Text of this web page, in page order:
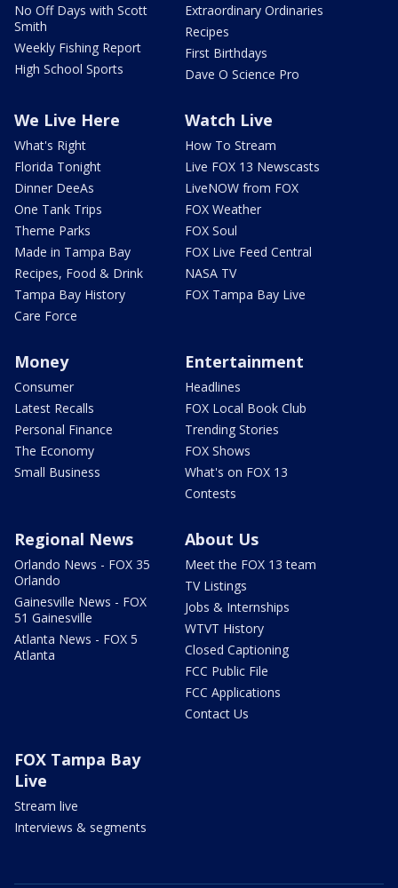
No Off Days with Scott
Smith
Weekly Fishing Report
High School Sports
Extraordinary Ordinaries
Recipes
First Birthdays
Dave O Science Pro
We Live Here
What's Right
Florida Tonight
Dinner DeeAs
One Tank Trips
Theme Parks
Made in Tampa Bay
Recipes, Food & Drink
Tampa Bay History
Care Force
Watch Live
How To Stream
Live FOX 13 Newscasts
LiveNOW from FOX
FOX Weather
FOX Soul
FOX Live Feed Central
NASA TV
FOX Tampa Bay Live
Money
Consumer
Latest Recalls
Personal Finance
The Economy
Small Business
Entertainment
Headlines
FOX Local Book Club
Trending Stories
FOX Shows
What's on FOX 13
Contests
Regional News
Orlando News - FOX 35
Orlando
Gainesville News - FOX
51 Gainesville
Atlanta News - FOX 5
Atlanta
About Us
Meet the FOX 13 team
TV Listings
Jobs & Internships
WTVT History
Closed Captioning
FCC Public File
FCC Applications
Contact Us
FOX Tampa Bay
Live
Stream live
Interviews & segments